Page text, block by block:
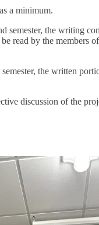
a minimum.
semester, the writing
read by the members
the written
discussion of the